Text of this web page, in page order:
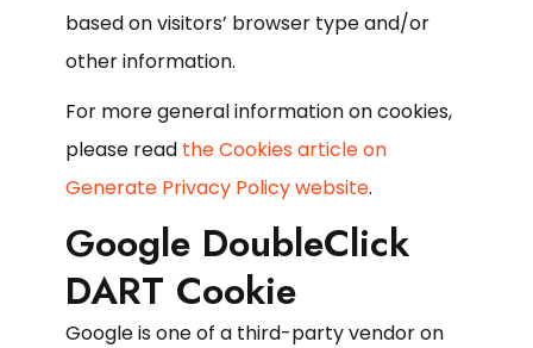
based on visitors’ browser type and/or
other information.
For more general information on cookies,
please read the Cookies article on
Generate Privacy Policy website.
Google DoubleClick
DART Cookie
Google is one of a third-party vendor on